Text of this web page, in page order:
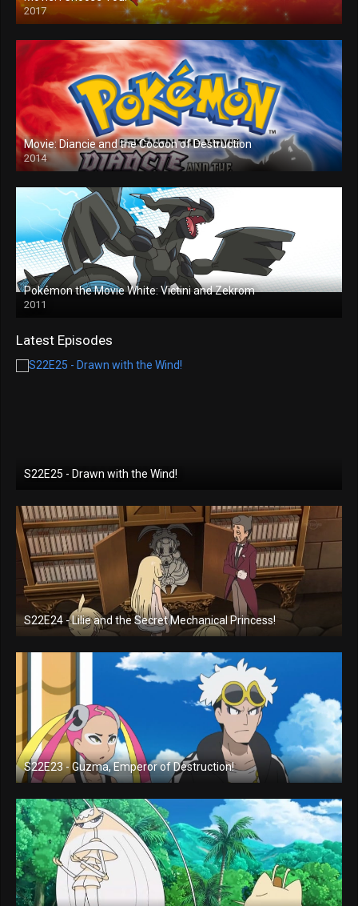
2017
Movie: Diancie and the Cocoon of Destruction
2014
Pokémon the Movie White: Victini and Zekrom
2011
Latest Episodes
S22E25 - Drawn with the Wind!
S22E24 - Lilie and the Secret Mechanical Princess!
S22E23 - Guzma, Emperor of Destruction!